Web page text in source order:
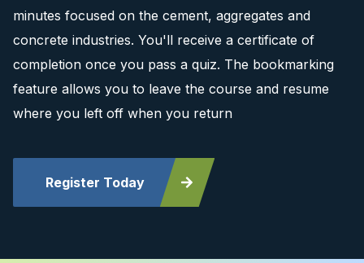
minutes focused on the cement, aggregates and
concrete industries. You'll receive a certificate of
completion once you pass a quiz. The bookmarking
feature allows you to leave the course and resume
where you left off when you return
Register Today